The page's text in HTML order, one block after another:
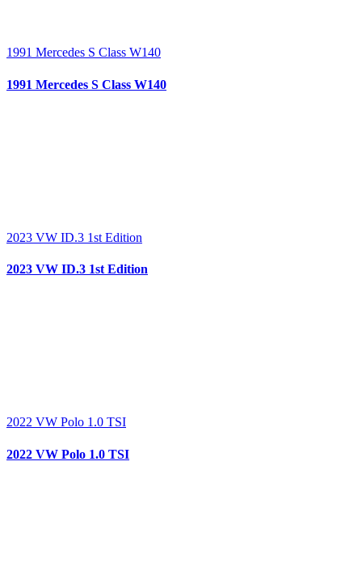
1991 Mercedes S Class W140
1991 Mercedes S Class W140
2023 VW ID.3 1st Edition
2023 VW ID.3 1st Edition
2022 VW Polo 1.0 TSI
2022 VW Polo 1.0 TSI